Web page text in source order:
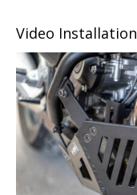
Video Installation